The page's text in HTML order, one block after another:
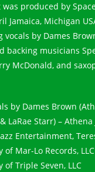
produced by
Jamaica, Michigan
vocals by Dames
backing musicians
McDonald, and
by Dames Brown
LaRae Starr) –
Entertainment,
Mar-Lo Records,
Triple Seven, LLC